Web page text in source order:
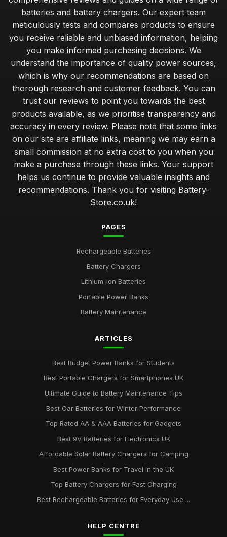
batteries and battery chargers. Our expert team
meticulously tests and compares products to ensure
you receive reliable and unbiased information, helping
you make informed purchasing decisions. We
understand the importance of quality power sources,
which is why our recommendations are based on
thorough research and customer feedback. You can
trust our reviews to point you towards the best
products available, as we prioritise transparency and
accuracy in every review. Please note that some links
on our site are affiliate links, meaning we may earn a
small commission at no extra cost to you when you
make a purchase through these links. Your support
helps us continue to provide valuable insights and
recommendations. Thank you for visiting Battery-
Store.co.uk!
PAGES
Rechargeable Batteries
Battery Chargers
Lithium-ion Batteries
Portable Power Banks
Battery Maintenance
ARTICLES
Best Budget Power Banks for Students
Best Portable Chargers for Smartphones UK
Ultimate Guide to Battery Maintenance Tips
Best Car Batteries for Winter Performance
Top Rated AA & AAA Batteries for Gadgets
Best 9V Batteries for Electronics UK
Affordable Solar Battery Chargers for Camping
Best Power Banks for Travel in the UK
Top Battery Chargers for Fast Charging
Best Rechargeable Batteries for Everyday Use ...
HELP CENTRE